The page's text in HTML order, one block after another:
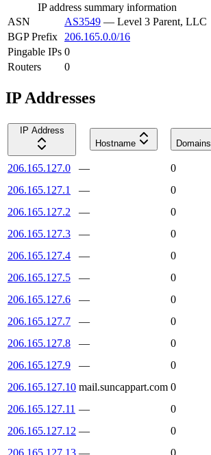
IP address summary information
ASN
AS3549 — Level 3 Parent, LLC
BGP Prefix
206.165.0.0/16
Pingable IPs 0
Routers
0
IP Addresses
IP Address
Hostname
Domains
206.165.127.0 —
0
206.165.127.1
—
0
206.165.127.2
—
0
206.165.127.3
—
0
206.165.127.4
—
0
206.165.127.5
—
0
206.165.127.6
—
0
206.165.127.7
—
0
206.165.127.8
—
0
206.165.127.9
—
0
206.165.127.10 mail.suncappart.com 0
206.165.127.11 —
0
206.165.127.12 —
0
206.165.127.13 —
0